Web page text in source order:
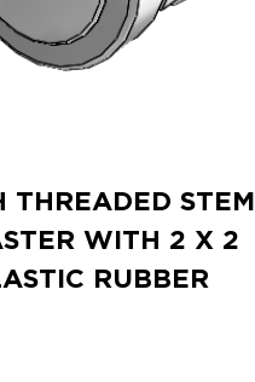
THREADED STEM
WITH 2 X 2
RUBBER